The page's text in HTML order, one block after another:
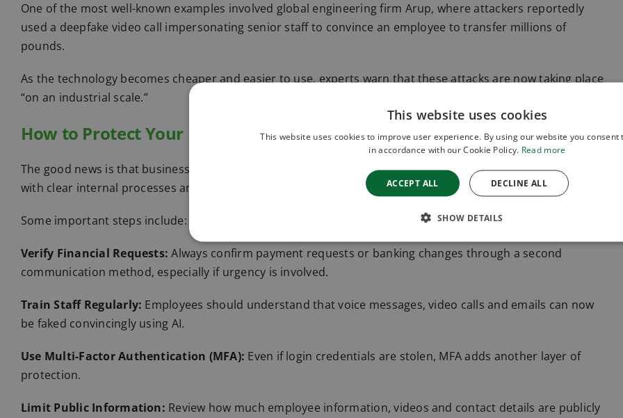
One of the most well-known examples involved global engineering firm Arup, where attackers reportedly
used a deepfake video call impersonating senior staff to convince an employee to transfer millions of
pounds.
As the technology becomes cheaper and easier to use, experts warn that these attacks are now taking place
“on an industrial scale.”
How to Protect Your Business
The good news is that businesses can significantly reduce their risk by combining cybersecurity technology
with clear internal processes and staff awareness.
Some important steps include:
Verify Financial Requests:Always confirm payment requests or banking changes through a second
communication method, especially if urgency is involved.
Train Staff Regularly: Employees should understand that voice messages, video calls and emails can now
be faked convincingly using AI.
Use Multi-Factor Authentication (MFA): Even if login credentials are stolen, MFA adds another layer of
protection.
Limit Public Information: Review how much employee information, videos and contact details are publicly
This website uses cookies
This website uses cookies to improve user experience. By using our website you consent
in accordance with our Cookie Policy. Read more
ACCEPT ALL DECLINE ALL
SHOW DETAILS